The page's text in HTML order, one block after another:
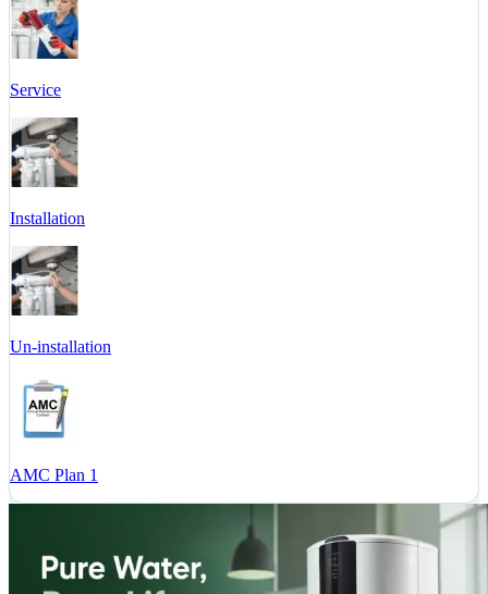
Service
Installation
Un-installation
AMC Plan 1